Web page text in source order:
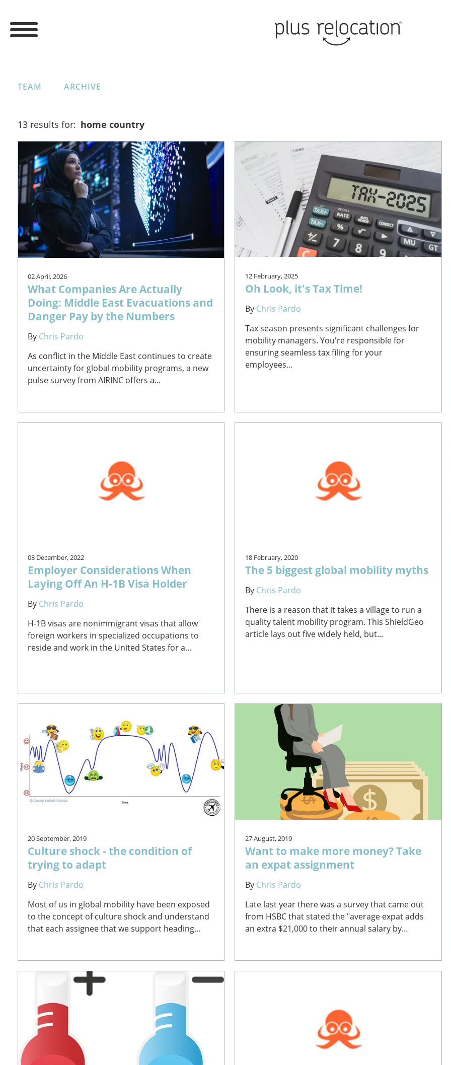
TEAM ARCHIVE
13 results for: home country
02 April, 2026
What Companies Are Actually
Doing: Middle East Evacuations and
Danger Pay by the Numbers
By Chris Pardo
As conflict in the Middle East continues to create
uncertainty for global mobility programs, a new
pulse survey from AIRINC offers a...
12 February, 2025
Oh Look, it's Tax Time!
By Chris Pardo
Tax season presents significant challenges for
mobility managers. You're responsible for
ensuring seamless tax filing for your
employees...
08 December, 2022
Employer Considerations When
Laying Off An H-1B Visa Holder
By Chris Pardo
H-1B visas are nonimmigrant visas that allow
foreign workers in specialized occupations to
reside and work in the United States for a...
18 February, 2020
The 5 biggest global mobility myths
By Chris Pardo
There is a reason that it takes a village to run a
quality talent mobility program. This ShieldGeo
article lays out five widely held, but...
20 September, 2019
Culture shock - the condition of
trying to adapt
By Chris Pardo
Most of us in global mobility have been exposed
to the concept of culture shock and understand
that each assignee that we support heading...
27 August, 2019
Want to make more money? Take
an expat assignment
By Chris Pardo
Late last year there was a survey that came out
from HSBC that stated the "average expat adds
an extra $21,000 to their annual salary by...